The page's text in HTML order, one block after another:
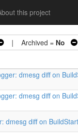
this project
| Archived = No
dmesg diff on
dmesg diff on
dmesg diff on